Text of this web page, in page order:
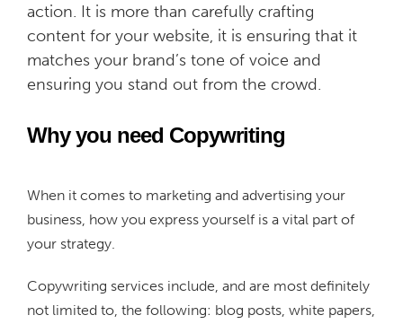
action. It is more than carefully crafting
content for your website, it is ensuring that it
matches your brand’s tone of voice and
ensuring you stand out from the crowd.
Why you need Copywriting
When it comes to marketing and advertising your
business, how you express yourself is a vital part of
your strategy.
Copywriting services include, and are most definitely
not limited to, the following: blog posts, white papers,